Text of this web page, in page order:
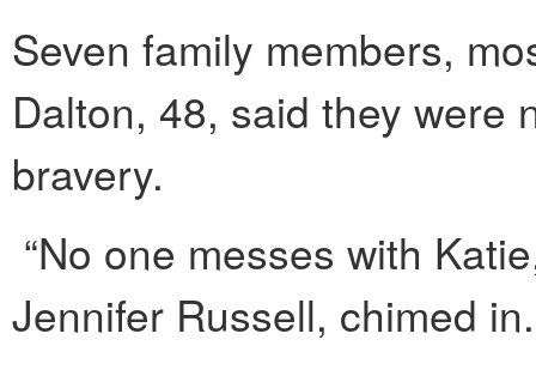
Seven family members,
Dalton, 48, said they were
bravery.
“No one messes with
Jennifer Russell, chimed in.